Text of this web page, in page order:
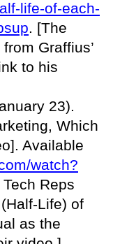
life-of-each-
. [The
Graffius’
to his
23).
Which
Available
watch?
Reps
Life) of
as the